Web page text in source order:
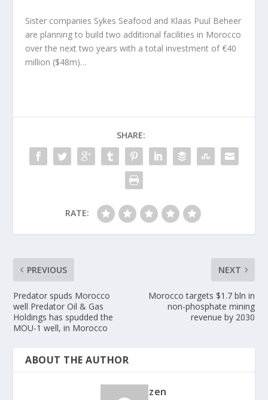
Sister companies Sykes Seafood and Klaas Puul Beheer
are planning to build two additional facilities in Morocco
over the next two years with a total investment of €40
million ($48m)…
SHARE:
RATE:
PREVIOUS
Predator spuds Morocco
well Predator Oil & Gas
Holdings has spudded the
MOU-1 well, in Morocco
NEXT
Morocco targets $1.7 bln in
non-phosphate mining
revenue by 2030
ABOUT THE AUTHOR
zen